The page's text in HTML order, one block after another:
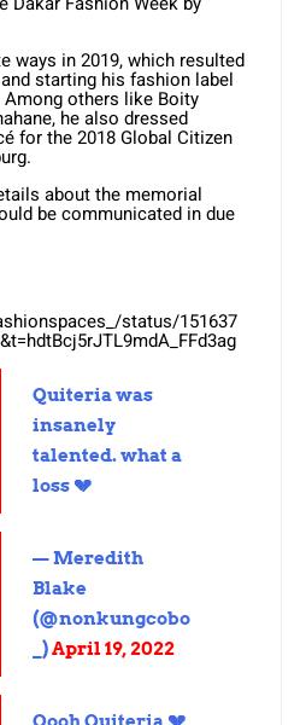
ways in 2019, which resulted
starting his fashion label
Among others like Boity
he also dressed
for the 2018 Global Citizen
about the memorial
be communicated in due
status/151637
Quiteria was
insanely
talented. what a
loss 💔
— Meredith
Blake
(@nonkungcobo
_)April 19, 2022